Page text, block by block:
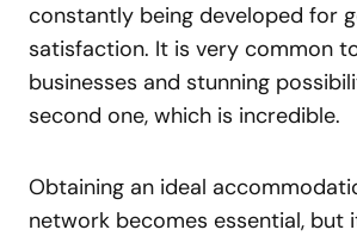
constantly being developed for
satisfaction. It is very common
businesses and stunning
second one, which is incredible.
Obtaining an ideal
network becomes essential, but